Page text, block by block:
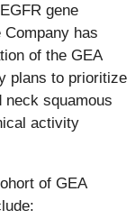
gene
has
of the GEA
plans to prioritize
neck squamous
activity
of GEA